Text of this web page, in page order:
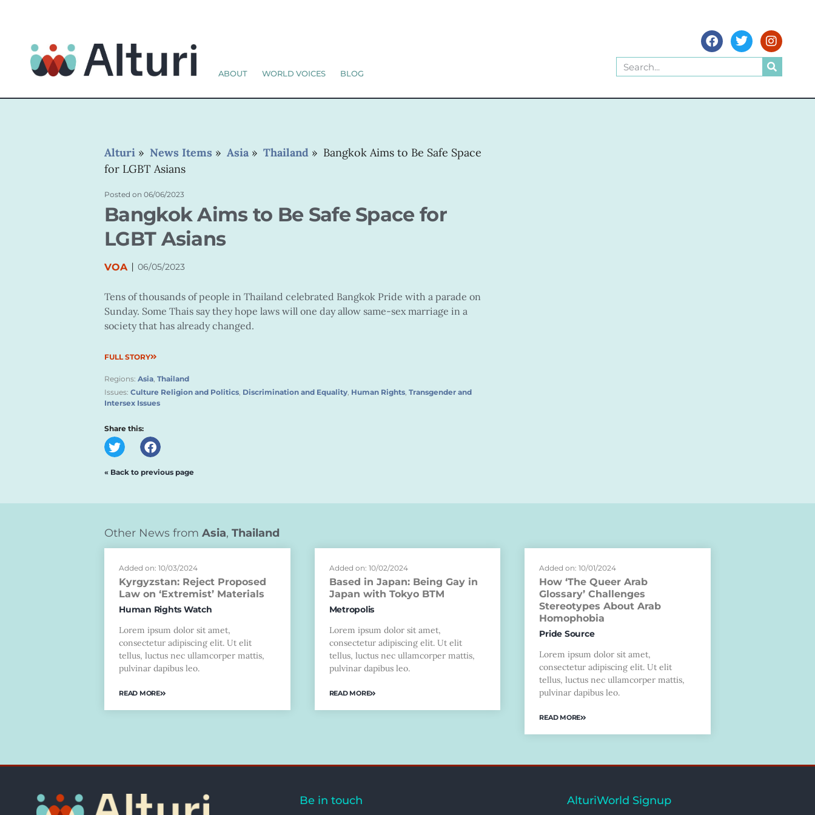
ABOUT WORLD VOICES BLOG
Alturi » News Items » Asia » Thailand » Bangkok Aims to Be Safe Space
for LGBT Asians
Posted on 06/06/2023
Bangkok Aims to Be Safe Space for
LGBT Asians
VOA | 06/05/2023
Tens of thousands of people in Thailand celebrated Bangkok Pride with a parade on
Sunday. Some Thais say they hope laws will one day allow same-sex marriage in a
society that has already changed.
FULL STORY
Regions: Asia, Thailand
Issues: Culture Religion and Politics, Discrimination and Equality, Human Rights, Transgender and
Intersex Issues
Share this:
« Back to previous page
Other News from Asia, Thailand
Added on: 10/03/2024
Kyrgyzstan: Reject Proposed
Law on ‘Extremist’ Materials
Human Rights Watch
Lorem ipsum dolor sit amet,
consectetur adipiscing elit. Ut elit
tellus, luctus nec ullamcorper mattis,
pulvinar dapibus leo.
READ MORE
Added on: 10/02/2024
Based in Japan: Being Gay in
Japan with Tokyo BTM
Metropolis
Lorem ipsum dolor sit amet,
consectetur adipiscing elit. Ut elit
tellus, luctus nec ullamcorper mattis,
pulvinar dapibus leo.
READ MORE
Added on: 10/01/2024
How ‘The Queer Arab
Glossary’ Challenges
Stereotypes About Arab
Homophobia
Pride Source
Lorem ipsum dolor sit amet,
consectetur adipiscing elit. Ut elit
tellus, luctus nec ullamcorper mattis,
pulvinar dapibus leo.
READ MORE
Be in touch AlturiWorld Signup